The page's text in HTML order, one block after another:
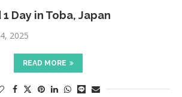
Day in Toba, Japan
2025
READ MORE